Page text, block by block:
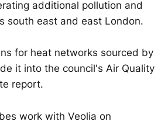
additional pollution and
south east and east London.
for heat networks sourced by
it into the council's Air Quality
report.
work with Veolia on